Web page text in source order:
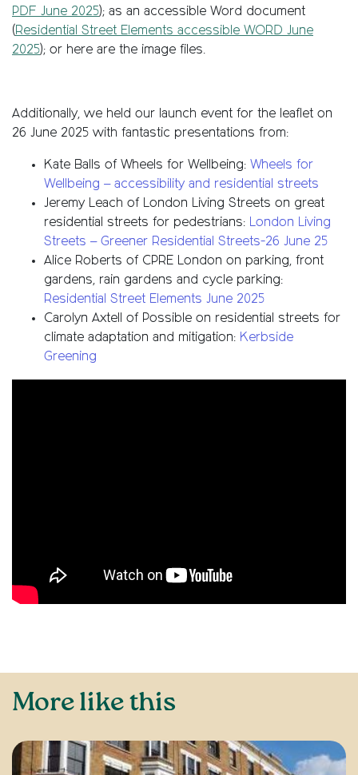
PDF June 2025); as an accessible Word document
(Residential Street Elements accessible WORD June
2025); or here are the image files.
Additionally, we held our launch event for the leaflet on
26 June 2025 with fantastic presentations from:
Kate Balls of Wheels for Wellbeing: Wheels for
Wellbeing – accessibility and residential streets
Jeremy Leach of London Living Streets on great
residential streets for pedestrians: London Living
Streets – Greener Residential Streets-26 June 25
Alice Roberts of CPRE London on parking, front
gardens, rain gardens and cycle parking:
Residential Street Elements June 2025
Carolyn Axtell of Possible on residential streets for
climate adaptation and mitigation: Kerbside
Greening
More like this